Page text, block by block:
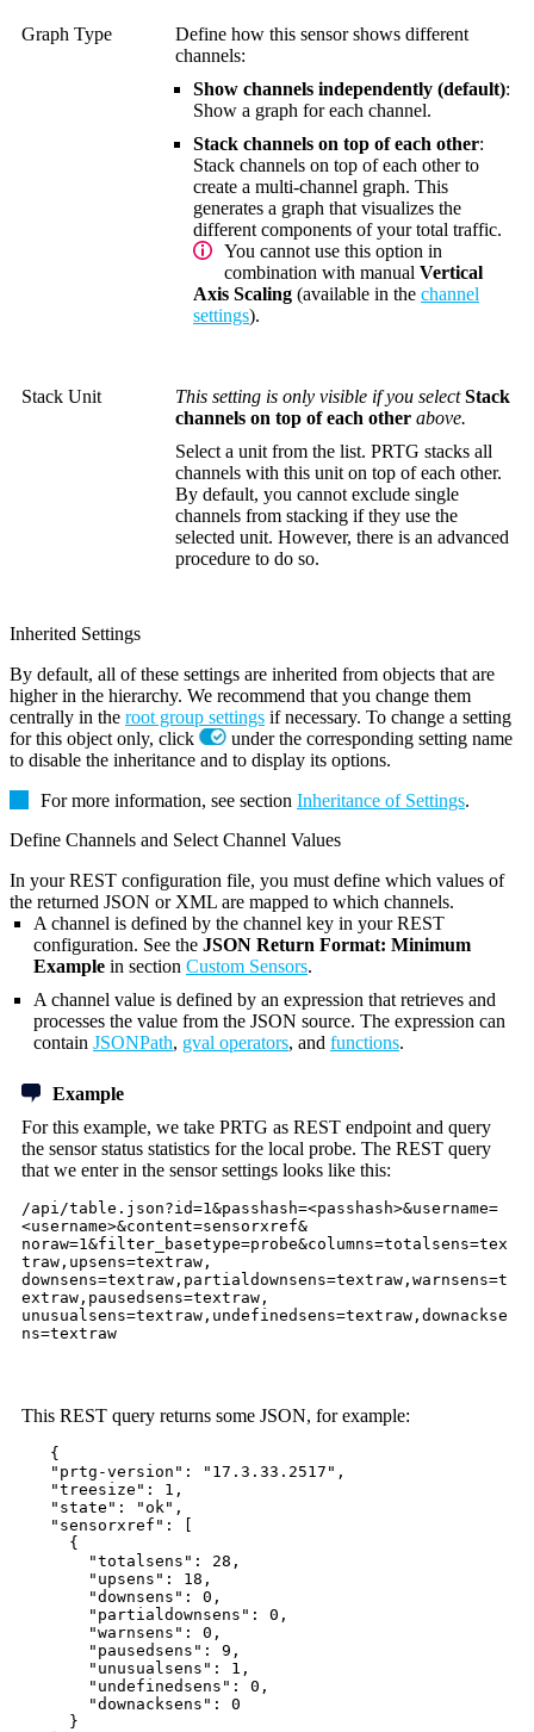
Graph Type
Define how this sensor shows different
channels:
Show channels independently (default):
Show a graph for each channel.
Stack channels on top of each other:
Stack channels on top of each other to
create a multi-channel graph. This
generates a graph that visualizes the
different components of your total traffic.
You cannot use this option in
combination with manual Vertical
Axis Scaling (available in the channel
settings).
Stack Unit This setting is only visible if you selectStack
channels on top of each other above.
Select a unit from the list. PRTG stacks all
channels with this unit on top of each other.
By default, you cannot exclude single
channels from stacking if they use the
selected unit. However, there is an advanced
procedure to do so.
Inherited Settings
By default, all of these settings are inherited from objects that are
higher in the hierarchy. We recommend that you change them
centrally in the root group settings if necessary. To change a setting
for this object only, click
under the corresponding setting name
to disable the inheritance and to display its options.
For more information, see section Inheritance of Settings.
Define Channels and Select Channel Values
In your REST configuration file, you must define which values of
the returned JSON or XML are mapped to which channels.
A channel is defined by the channel key in your REST
configuration. See the JSON Return Format: Minimum
Example in section Custom Sensors.
A channel value is defined by an expression that retrieves and
processes the value from the JSON source. The expression can
contain JSONPath, gval operators, and functions.
Example
For this example, we take PRTG as REST endpoint and query
the sensor status statistics for the local probe. The REST query
that we enter in the sensor settings looks like this:
/api/table.json?id=1&passhash=<passhash>&username=
<username>&content=sensorxref&
noraw=1&filter_basetype=probe&columns=totalsens=tex
traw,upsens=textraw,
downsens=textraw,partialdownsens=textraw,warnsens=t
extraw,pausedsens=textraw,
unusualsens=textraw,undefinedsens=textraw,downackse
ns=textraw
This REST query returns some JSON, for example:
{
"prtg-version": "17.3.33.2517",
"treesize": 1,
"state": "ok",
"sensorxref": [
{
"totalsens": 28,
"upsens": 18,
"downsens": 0,
"partialdownsens": 0,
"warnsens": 0,
"pausedsens": 9,
"unusualsens": 1,
"undefinedsens": 0,
"downacksens": 0
}